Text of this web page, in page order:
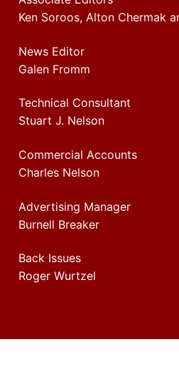
Ken Soroos, Alton Chermak
News Editor
Galen Fromm
Technical Consultant
Stuart J. Nelson
Commercial Accounts
Charles Nelson
Advertising Manager
Burnell Breaker
Back Issues
Roger Wurtzel